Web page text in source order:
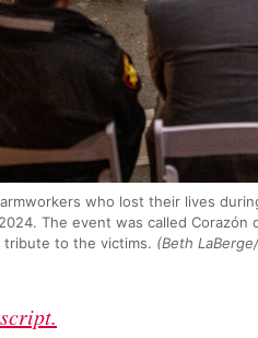
who lost their lives
The event was called
tribute to the victims. (Beth